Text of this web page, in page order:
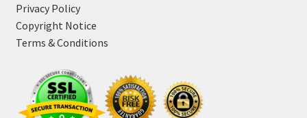
Privacy Policy
Copyright Notice
Terms & Conditions